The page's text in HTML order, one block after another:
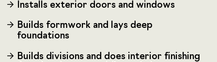
Installs exterior doors and windows
Builds formwork and lays deep
foundations
Builds divisions and does interior finishing